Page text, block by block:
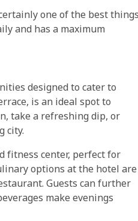
one of the best things
and has a maximum
designed to cater to
is an ideal spot to
take a refreshing dip, or
city.
fitness center, perfect for
options at the hotel are
Guests can further
make evenings